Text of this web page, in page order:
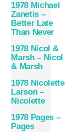
1978 Michael
Zanetis –
Better Late
Than Never
1978 Nicol &
Marsh – Nicol
& Marsh
1978 Nicolette
Larson –
Nicolette
1978 Pages –
Pages